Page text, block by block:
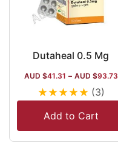
Dutaheal 0.5 Mg
AUD $41.31 – AUD $93.73
★★★★★ (3)
Add to Cart